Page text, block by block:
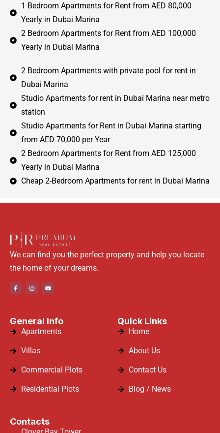
1 Bedroom Apartments for Rent from AED 80,000
Yearly in Dubai Marina
2 Bedroom Apartments for Rent from AED 100,000
Yearly in Dubai Marina
2 Bedroom Apartments with private pool for rent in
Dubai Marina
Studio Apartments for rent in Dubai Marina near metro
station
Studio Apartments for Rent in Dubai Marina starting
from AED 70,000 per Year
2 Bedroom Apartments for Rent from AED 125,000
Yearly in Dubai Marina
Cheap 2-Bedroom Apartments for rent in Dubai Marina
We can find you the perfect property and help you locate
the home of your dreams.
General Info
Apartments
Villas
Commercial Plots
Residential Plots
Quick Links
Home
About Us
Contact Us
Blog / News
Contacts